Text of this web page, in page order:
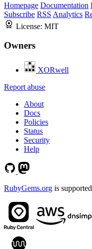
Homepage Documentation
Subscribe RSS Analytics
License: MIT
Owners
XORwell
Report abuse
About
Docs
Policies
Status
Security
Help
RubyGems.org is